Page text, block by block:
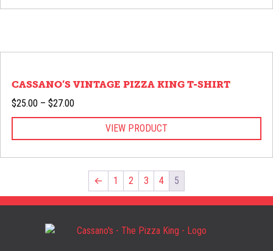
CASSANO’S VINTAGE PIZZA KING T-SHIRT
$25.00 – $27.00
range:
$27.00
VIEW PRODUCT
← 1 2 3 4 5